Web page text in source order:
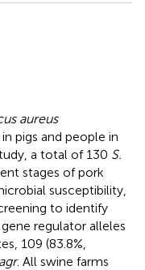
aureus
pigs and people in
a total of 130 S.
stages of pork
susceptibility,
to identify
regulator alleles
109 (83.8%,
agr. All swine farms